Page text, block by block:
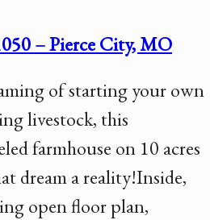
– Pierce City, MO
of starting your own
livestock, this
farmhouse on 10 acres
dream a reality!Inside,
open floor plan,